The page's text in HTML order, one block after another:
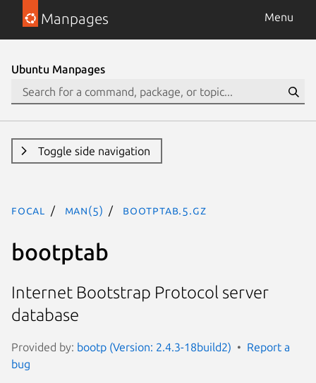
Manpages Menu
Ubuntu Manpages
Toggle side navigation
focal man(5) bootptab.5.gz
bootptab
Internet Bootstrap Protocol server
database
Provided by: bootp (Version: 2.4.3-18build2)
Report a
bug